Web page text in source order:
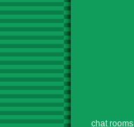
chat rooms